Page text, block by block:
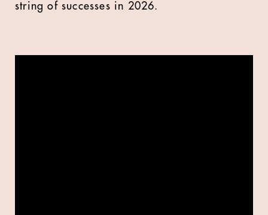
string of successes in 2026.